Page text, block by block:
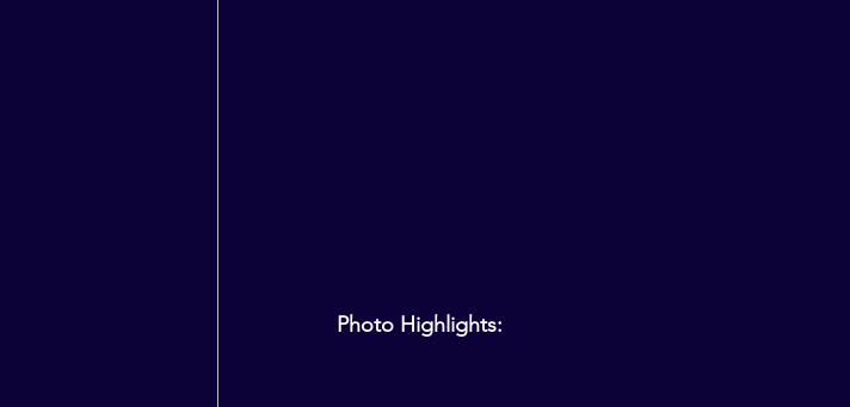
Photo Highlights: